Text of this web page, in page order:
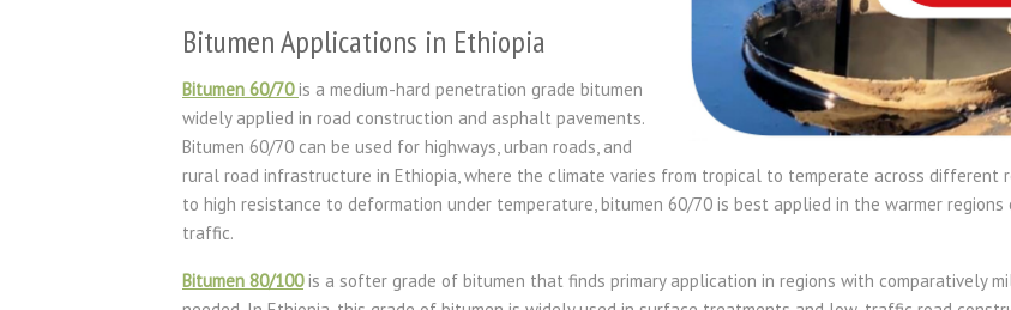
Bitumen Applications in Ethiopia
Bitumen 60/70 is a medium-hard penetration grade bitumen
widely applied in road construction and asphalt pavements.
Bitumen 60/70 can be used for highways, urban roads, and
rural road infrastructure in Ethiopia, where the climate varies from tropical to temperate across different
to high resistance to deformation under temperature, bitumen 60/70 is best applied in the warmer
traffic.
Bitumen 80/100is a softer grade of bitumen that finds primary application in regions with comparatively